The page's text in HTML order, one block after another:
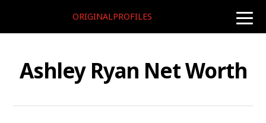
toggle
ORIGINALPROFILES
Ashley Ryan Net Worth